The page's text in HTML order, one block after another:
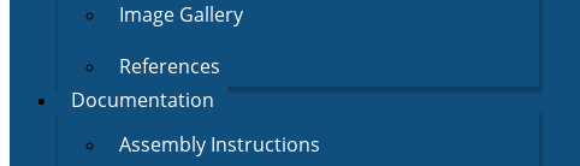
Image Gallery
References
Documentation
Assembly Instructions